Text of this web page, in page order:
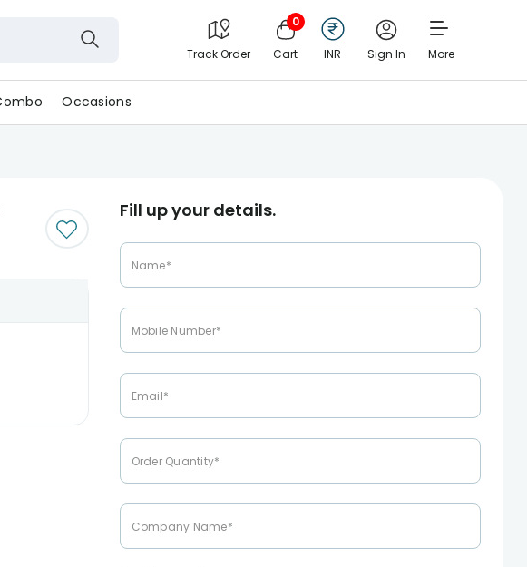
Track Order
0
Cart INR Sign In More
Occasions
Fill up your details.